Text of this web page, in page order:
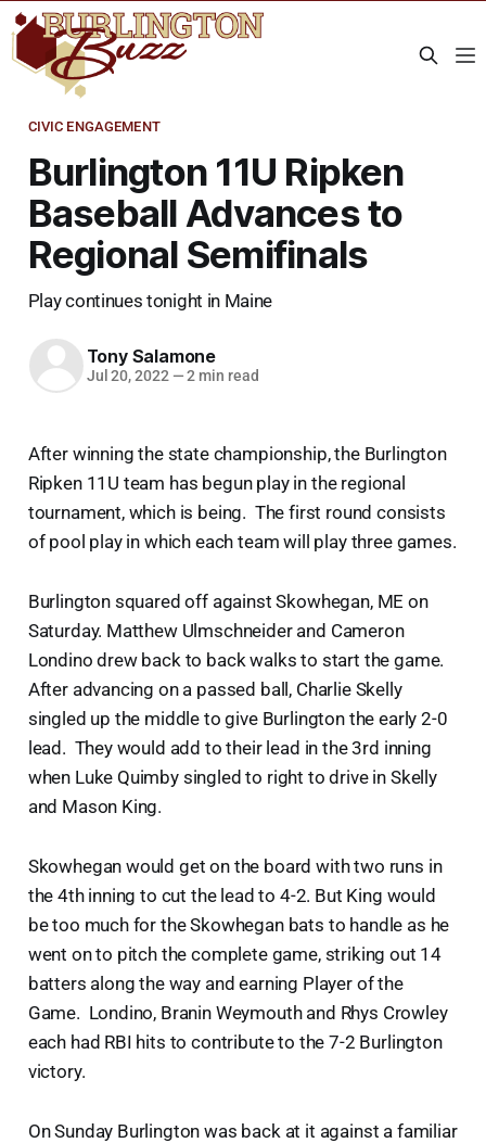
CIVIC ENGAGEMENT
Burlington 11U Ripken
Baseball Advances to
Regional Semifinals
Play continues tonight in Maine
Tony Salamone
Jul 20, 2022 —2 min read
After winning the state championship, the Burlington
Ripken 11U team has begun play in the regional
tournament, which is being. The first round consists
of pool play in which each team will play three games.
Burlington squared off against Skowhegan, ME on
Saturday. Matthew Ulmschneider and Cameron
Londino drew back to back walks to start the game.
After advancing on a passed ball, Charlie Skelly
singled up the middle to give Burlington the early 2-0
lead. They would add to their lead in the 3rd inning
when Luke Quimby singled to right to drive in Skelly
and Mason King.
Skowhegan would get on the board with two runs in
the 4th inning to cut the lead to 4-2. But King would
be too much for the Skowhegan bats to handle as he
went on to pitch the complete game, striking out 14
batters along the way and earning Player of the
Game. Londino, Branin Weymouth and Rhys Crowley
each had RBI hits to contribute to the 7-2 Burlington
victory.
On Sunday Burlington was back at it against a familiar